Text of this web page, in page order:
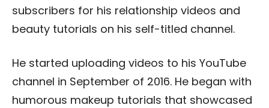
subscribers for his relationship videos and
beauty tutorials on his self-titled channel.
He started uploading videos to his YouTube
channel in September of 2016. He began with
humorous makeup tutorials that showcased